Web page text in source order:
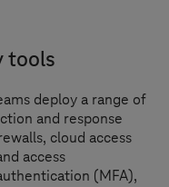
tools
deploy a range of
and response
cloud access
access
(MFA),